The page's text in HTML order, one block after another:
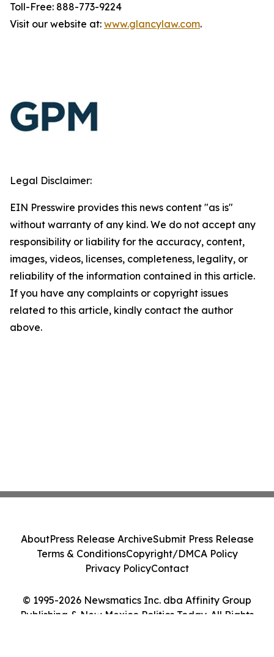
Toll-Free: 888-773-9224
Visit our website at: www.glancylaw.com.
Legal Disclaimer:
EIN Presswire provides this news content "as is"
without warranty of any kind. We do not accept any
responsibility or liability for the accuracy, content,
images, videos, licenses, completeness, legality, or
reliability of the information contained in this article.
If you have any complaints or copyright issues
related to this article, kindly contact the author
above.
© 1995-2026 Newsmatics Inc. dba Affinity Group
Publishing & New Mexico Politics Today. All Rights
AboutPress Release ArchiveSubmit Press Release
Terms & ConditionsCopyright/DMCA Policy
Privacy PolicyContact